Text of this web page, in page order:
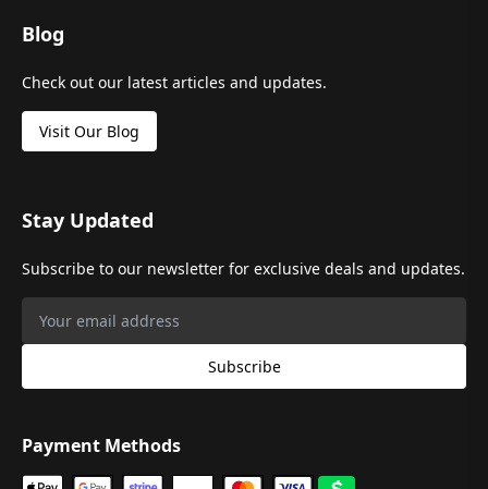
Blog
Check out our latest articles and updates.
Visit Our Blog
Stay Updated
Subscribe to our newsletter for exclusive deals and updates.
Subscribe
Payment Methods